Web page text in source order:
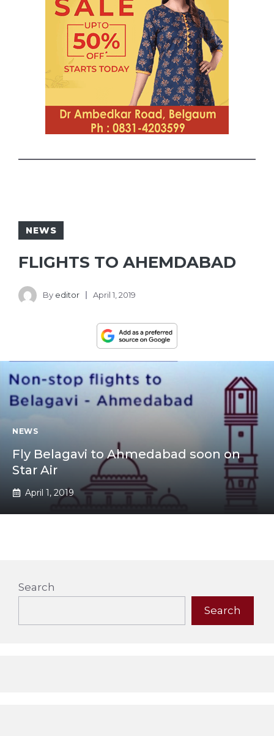
NEWS
FLIGHTS TO AHEMDABAD
By editor April 1, 2019
NEWS
Fly Belagavi to Ahmedabad soon on
Star Air
April 1, 2019
Search
Search